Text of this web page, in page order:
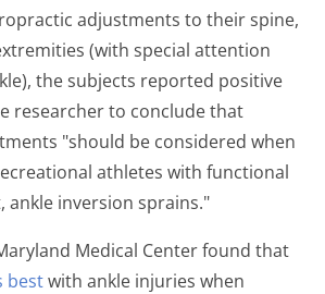
adjustments to their spine,
(with special attention
the subjects reported positive
researcher to conclude that
"should be considered when
athletes with functional
ankle inversion sprains."
Medical Center found that
bestwith ankle injuries when